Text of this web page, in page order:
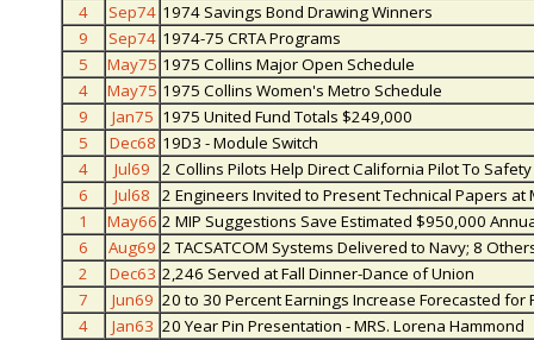
4
Sep74 1974 Savings Bond Drawing Winners
9
Sep74 1974-75 CRTA Programs
5
May75 1975 Collins Major Open Schedule
4
May75 1975 Collins Women's Metro Schedule
9
Jan75 1975 United Fund Totals $249,000
5
Dec68 19D3 - Module Switch
4
Jul69
2 Collins Pilots Help Direct California Pilot To
6
Jul68
2 Engineers Invited to Present Technical Papers at
1
May66 2 MIP Suggestions Save Estimated $950,000
6
Aug69 2 TACSATCOM Systems Delivered to Navy; 8
2
Dec63 2,246 Served at Fall Dinner-Dance of Union
7
Jun69 20 to 30 Percent Earnings Increase Forecasted for
4
Jan63 20 Year Pin Presentation - MRS. Lorena Hammond